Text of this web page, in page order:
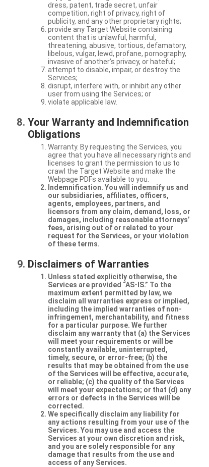
dress, patent, trade secret, unfair
competition, right of privacy, right of
publicity, and any other proprietary rights;
provide any Target Website containing
content that is unlawful, harmful,
threatening, abusive, tortious, defamatory,
libelous, vulgar, lewd, profane, pornography,
invasive of another’s privacy, or hateful;
attempt to disable, impair, or destroy the
Services;
disrupt, interfere with, or inhibit any other
user from using the Services; or
violate applicable law.
Your Warranty and Indemnification
Obligations
Warranty. By requesting the Services, you
agree that you have all necessary rights and
licenses to grant the permission to us to
crawl the Target Website and make the
Webpage PDFs available to you.
Indemnification. You will indemnify us and
our subsidiaries, affiliates, officers,
agents, employees, partners, and
licensors from any claim, demand, loss, or
damages, including reasonable attorneys’
fees, arising out of or related to your
request for the Services, or your violation
of these terms.
Disclaimers of Warranties
Unless stated explicitly otherwise, the
Services are provided “AS-IS.” To the
maximum extent permitted by law, we
disclaim all warranties express or implied,
including the implied warranties of non-
infringement, merchantability, and fitness
for a particular purpose. We further
disclaim any warranty that (a) the Services
will meet your requirements or will be
constantly available, uninterrupted,
timely, secure, or error-free; (b) the
results that may be obtained from the use
of the Services will be effective, accurate,
or reliable; (c) the quality of the Services
will meet your expectations; or that (d) any
errors or defects in the Services will be
corrected.
We specifically disclaim any liability for
any actions resulting from your use of the
Services. You may use and access the
Services at your own discretion and risk,
and you are solely responsible for any
damage that results from the use and
access of any Services.